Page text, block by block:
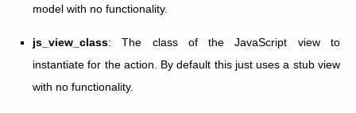
model with no functionality.
js_view_class: The class of the JavaScript view to
instantiate for the action. By default this just uses a stub view
with no functionality.